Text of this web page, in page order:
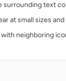
text
at small sizes
neighboring